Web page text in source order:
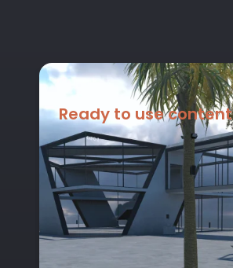
Ready to use content